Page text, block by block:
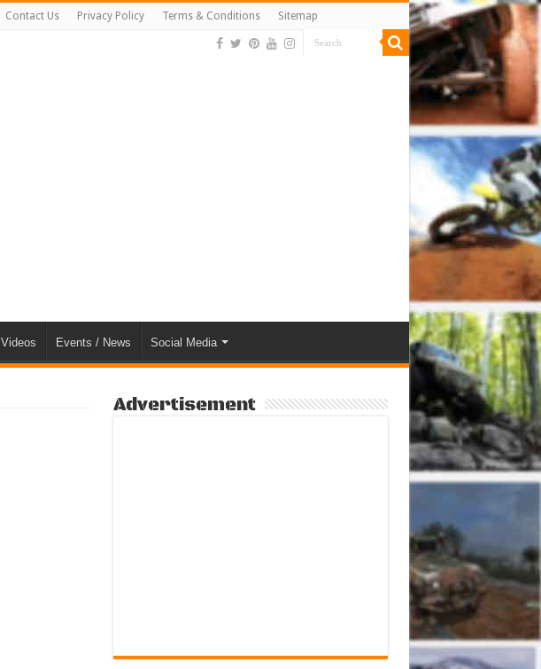
Contact Us Privacy Policy Terms & Conditions Sitemap
Videos Events / News Social Media
Advertisement